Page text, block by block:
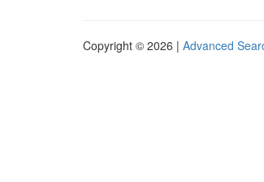
Copyright © 2026 | Advanced